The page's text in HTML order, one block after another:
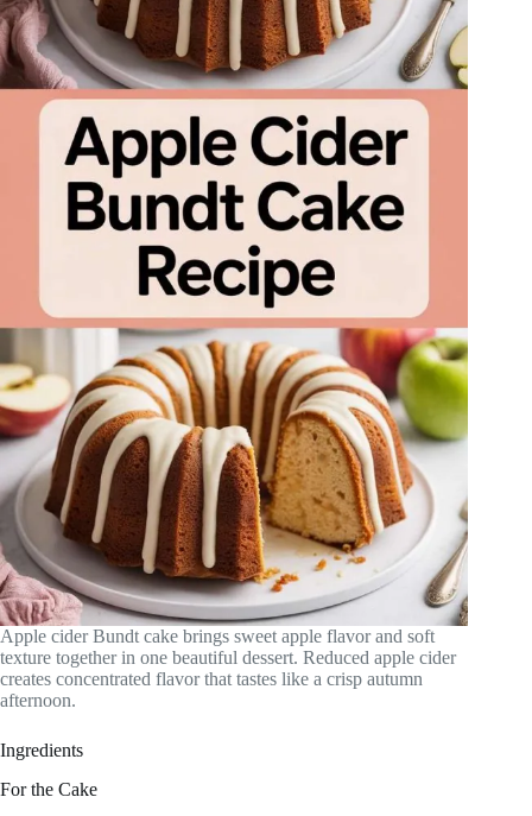
Apple cider Bundt cake brings sweet apple flavor and soft
texture together in one beautiful dessert. Reduced apple cider
creates concentrated flavor that tastes like a crisp autumn
afternoon.
Ingredients
For the Cake